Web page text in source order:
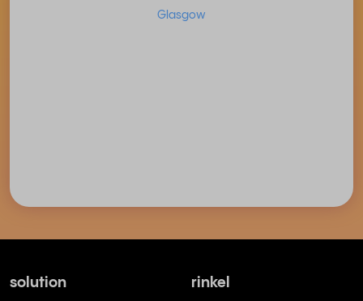
Glasgow
solution rinkel